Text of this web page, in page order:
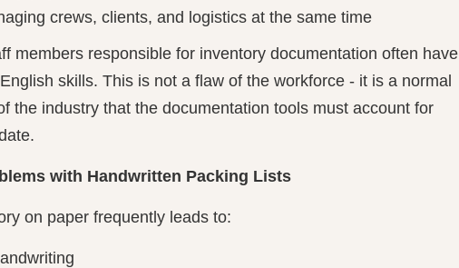
crews, clients, and logistics at the same time
members responsible for inventory documentation often have
skills. This is not a flaw of the workforce - it is a normal
the industry that the documentation tools must account for
with Handwritten Packing Lists
on paper frequently leads to: